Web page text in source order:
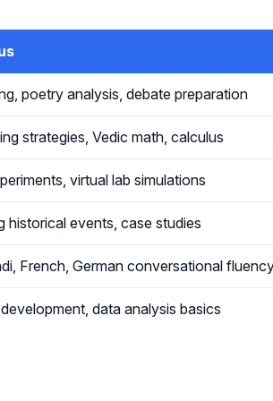
poetry analysis, debate preparation
strategies, Vedic math, calculus
virtual lab simulations
historical events, case studies
French, German conversational
data analysis basics